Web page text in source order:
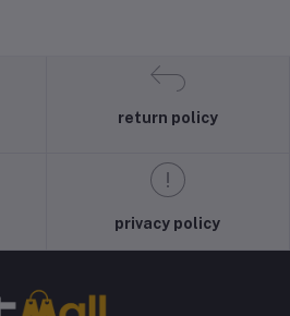
return policy
privacy policy